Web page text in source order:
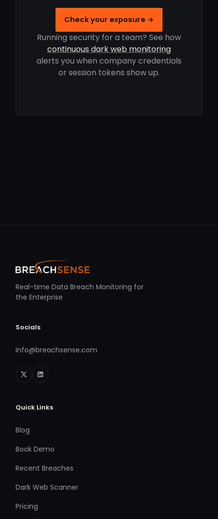
Check your exposure →
Running security for a team? See how
continuous dark web monitoring
alerts you when company credentials
or session tokens show up.
Real-time Data Breach Monitoring for
the Enterprise
Socials
info@breachsense.com
Quick Links
Blog
Book Demo
Recent Breaches
Dark Web Scanner
Pricing